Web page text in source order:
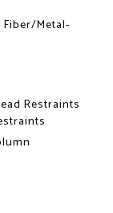
Metal-
Restraints